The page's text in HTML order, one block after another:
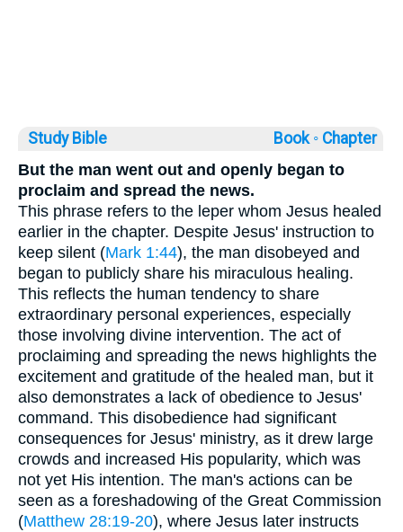
Study Bible Book ◦ Chapter
But the man went out and openly began to
proclaim and spread the news.
This phrase refers to the leper whom Jesus healed
earlier in the chapter. Despite Jesus' instruction to
keep silent (Mark 1:44), the man disobeyed and
began to publicly share his miraculous healing.
This reflects the human tendency to share
extraordinary personal experiences, especially
those involving divine intervention. The act of
proclaiming and spreading the news highlights the
excitement and gratitude of the healed man, but it
also demonstrates a lack of obedience to Jesus'
command. This disobedience had significant
consequences for Jesus' ministry, as it drew large
crowds and increased His popularity, which was
not yet His intention. The man's actions can be
seen as a foreshadowing of the Great Commission
(Matthew 28:19-20), where Jesus later instructs